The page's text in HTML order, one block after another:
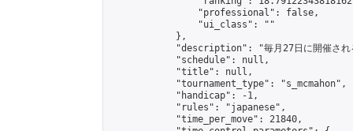
                "professional": false,
                "ui_class": ""
            },
"description": "毎月27日に開催さ
            "schedule": null,
            "title": null,
            "tournament_type": "s_mcmahon",
            "handicap": -1,
            "rules": "japanese",
            "time_per_move": 21840,